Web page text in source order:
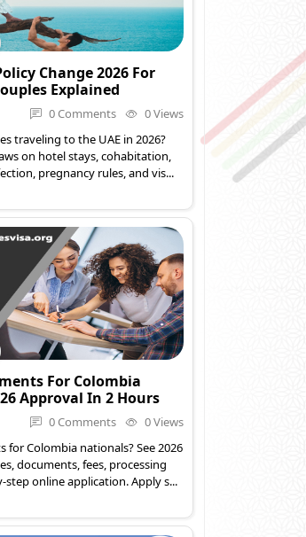
Change 2026 For
Explained
0 Comments
0 Views
traveling to the UAE in 2026?
on hotel stays, cohabitation,
pregnancy rules, and vis...
For Colombia
Approval In 2 Hours
0 Comments
0 Views
for Colombia nationals? See 2026
documents, fees, processing
step online application. Apply s...